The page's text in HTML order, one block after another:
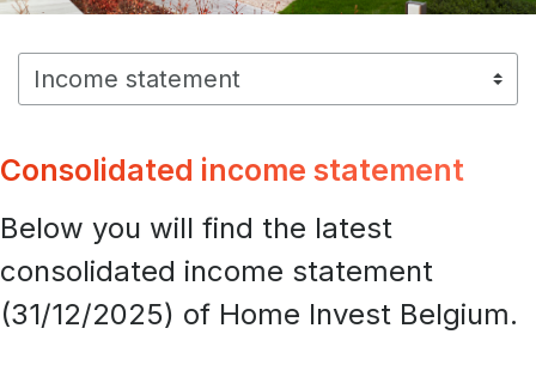
Consolidated income statement
Below you will find the latest
consolidated income statement
(31/12/2025) of Home Invest Belgium.